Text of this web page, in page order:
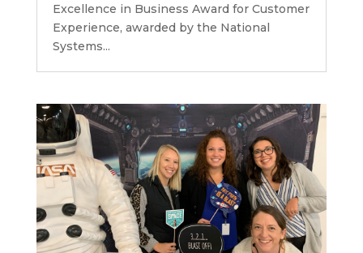
Excellence in Business Award for Customer
Experience, awarded by the National
Systems...